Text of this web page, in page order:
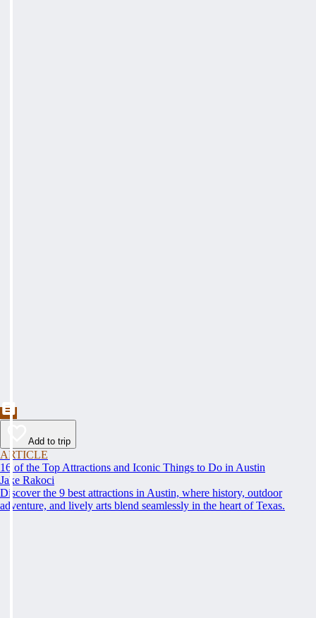
Add to trip
ARTICLE
16 of the Top Attractions and Iconic Things to Do in Austin
Jake Rakoci
Discover the 9 best attractions in Austin, where history, outdoor
adventure, and lively arts blend seamlessly in the heart of Texas.